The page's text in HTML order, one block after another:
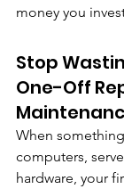
money you
Stop
One-Off
When
computers,
hardware, your